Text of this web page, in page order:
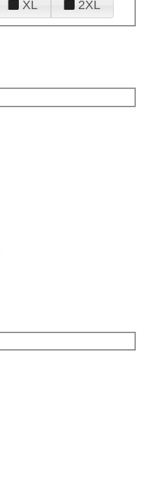
XL 2XL